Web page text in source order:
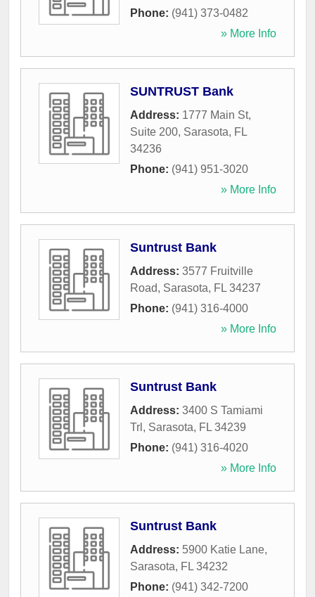
Phone: (941) 373-0482
» More Info
SUNTRUST Bank
Address: 1777 Main St,
Suite 200, Sarasota, FL
34236
Phone: (941) 951-3020
» More Info
Suntrust Bank
Address: 3577 Fruitville
Road, Sarasota, FL 34237
Phone: (941) 316-4000
» More Info
Suntrust Bank
Address: 3400 S Tamiami
Trl , Sarasota, FL 34239
Phone: (941) 316-4020
» More Info
Suntrust Bank
Address: 5900 Katie Lane,
Sarasota, FL 34232
Phone: (941) 342-7200